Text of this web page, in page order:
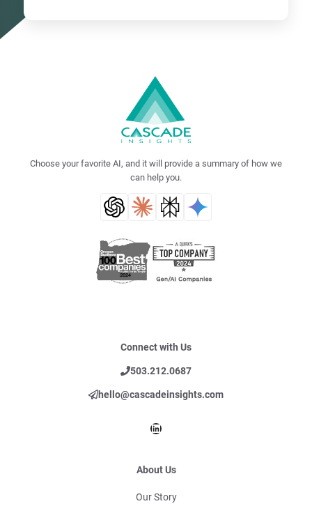
Choose your favorite AI, and it will provide a summary of how we
can help you.
Connect with Us
503.212.0687
hello@cascadeinsights.com
LinkedIn
About Us
Our Story